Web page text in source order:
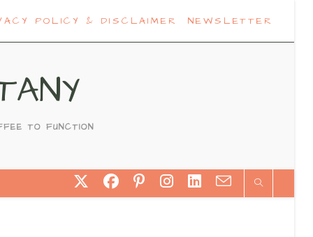
POLICY & DISCLAIMER NEWSLETTER
TO FUNCTION